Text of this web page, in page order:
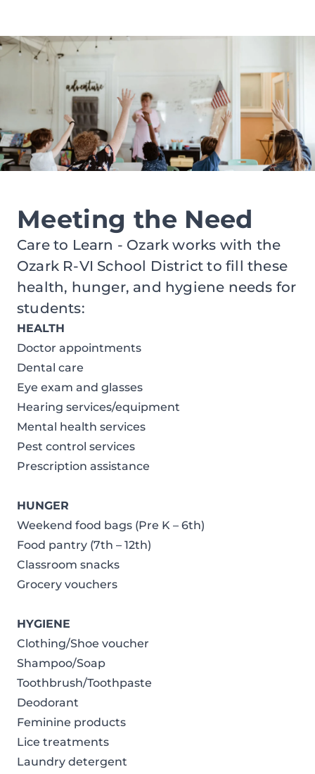
Meeting the Need
Care to Learn - Ozark works with the
Ozark R-VI School District to fill these
health, hunger, and hygiene needs for
students:
HEALTH
Doctor appointments
Dental care
Eye exam and glasses
Hearing services/equipment
Mental health services
Pest control services
Prescription assistance
HUNGER
Weekend food bags (Pre K – 6th)
Food pantry (7th – 12th)
Classroom snacks
Grocery vouchers
HYGIENE
Clothing/Shoe voucher
Shampoo/Soap
Toothbrush/Toothpaste
Deodorant
Feminine products
Lice treatments
Laundry detergent